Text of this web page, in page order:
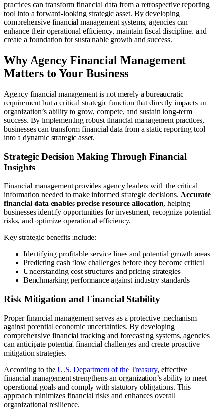
practices can transform financial data from a retrospective reporting
tool into a forward-looking strategic asset. By developing
comprehensive financial management systems, agencies can
enhance their operational efficiency, maintain fiscal discipline, and
create a foundation for sustainable growth and success.
Why Agency Financial Management
Matters to Your Business
Agency financial management is not merely a bureaucratic
requirement but a critical strategic function that directly impacts an
organization’s ability to grow, compete, and sustain long-term
success. By implementing robust financial management practices,
businesses can transform financial data from a static reporting tool
into a dynamic strategic asset.
Strategic Decision Making Through Financial
Insights
Financial management provides agency leaders with the critical
information needed to make informed strategic decisions. Accurate
financial data enables precise resource allocation, helping
businesses identify opportunities for investment, recognize potential
risks, and optimize operational efficiency.
Key strategic benefits include:
Identifying profitable service lines and potential growth areas
Predicting cash flow challenges before they become critical
Understanding cost structures and pricing strategies
Benchmarking performance against industry standards
Risk Mitigation and Financial Stability
Proper financial management serves as a protective mechanism
against potential economic uncertainties. By developing
comprehensive financial tracking and forecasting systems, agencies
can anticipate potential financial challenges and create proactive
mitigation strategies.
According to the U.S. Department of the Treasury, effective
financial management strengthens an organization’s ability to meet
operational goals and comply with statutory obligations. This
approach minimizes financial risks and enhances overall
organizational resilience.